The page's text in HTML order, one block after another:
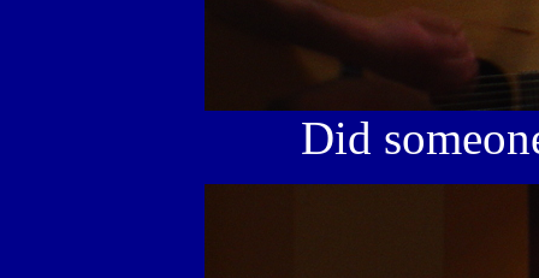
Did